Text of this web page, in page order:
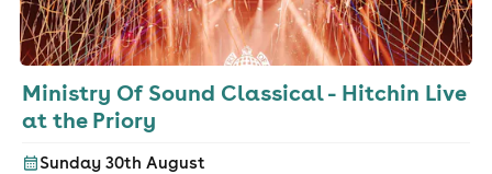
Ministry Of Sound Classical - Hitchin Live
at the Priory
Sunday 30th August